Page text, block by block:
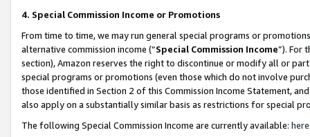
4. Special Commission Income or Promotions
From time to time, we may run general special programs or
alternative commission income (“Special Commission Income”). For
section), Amazon reserves the right to discontinue or modify all or
special programs or promotions (even those which do not involve
those identified in Section 2 of this Commission Income Statement,
also apply on a substantially similar basis as restrictions for special
The following Special Commission Income are currently available: here